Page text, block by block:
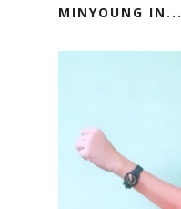
MINYOUNG IN...